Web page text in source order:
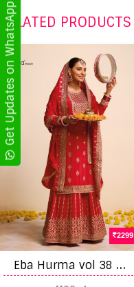
RELATED PRODUCTS
2299
E
ba Hurma vol 38 Karwa Chauth Special Wear Designer Salwar suits
Get Updates on WhatsApp